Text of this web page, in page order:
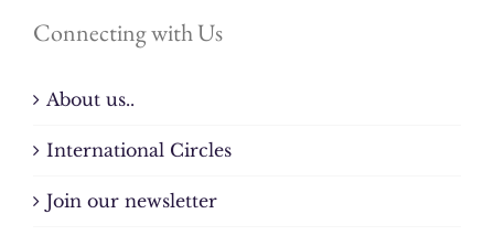
Connecting with Us
About us..
International Circles
Join our newsletter